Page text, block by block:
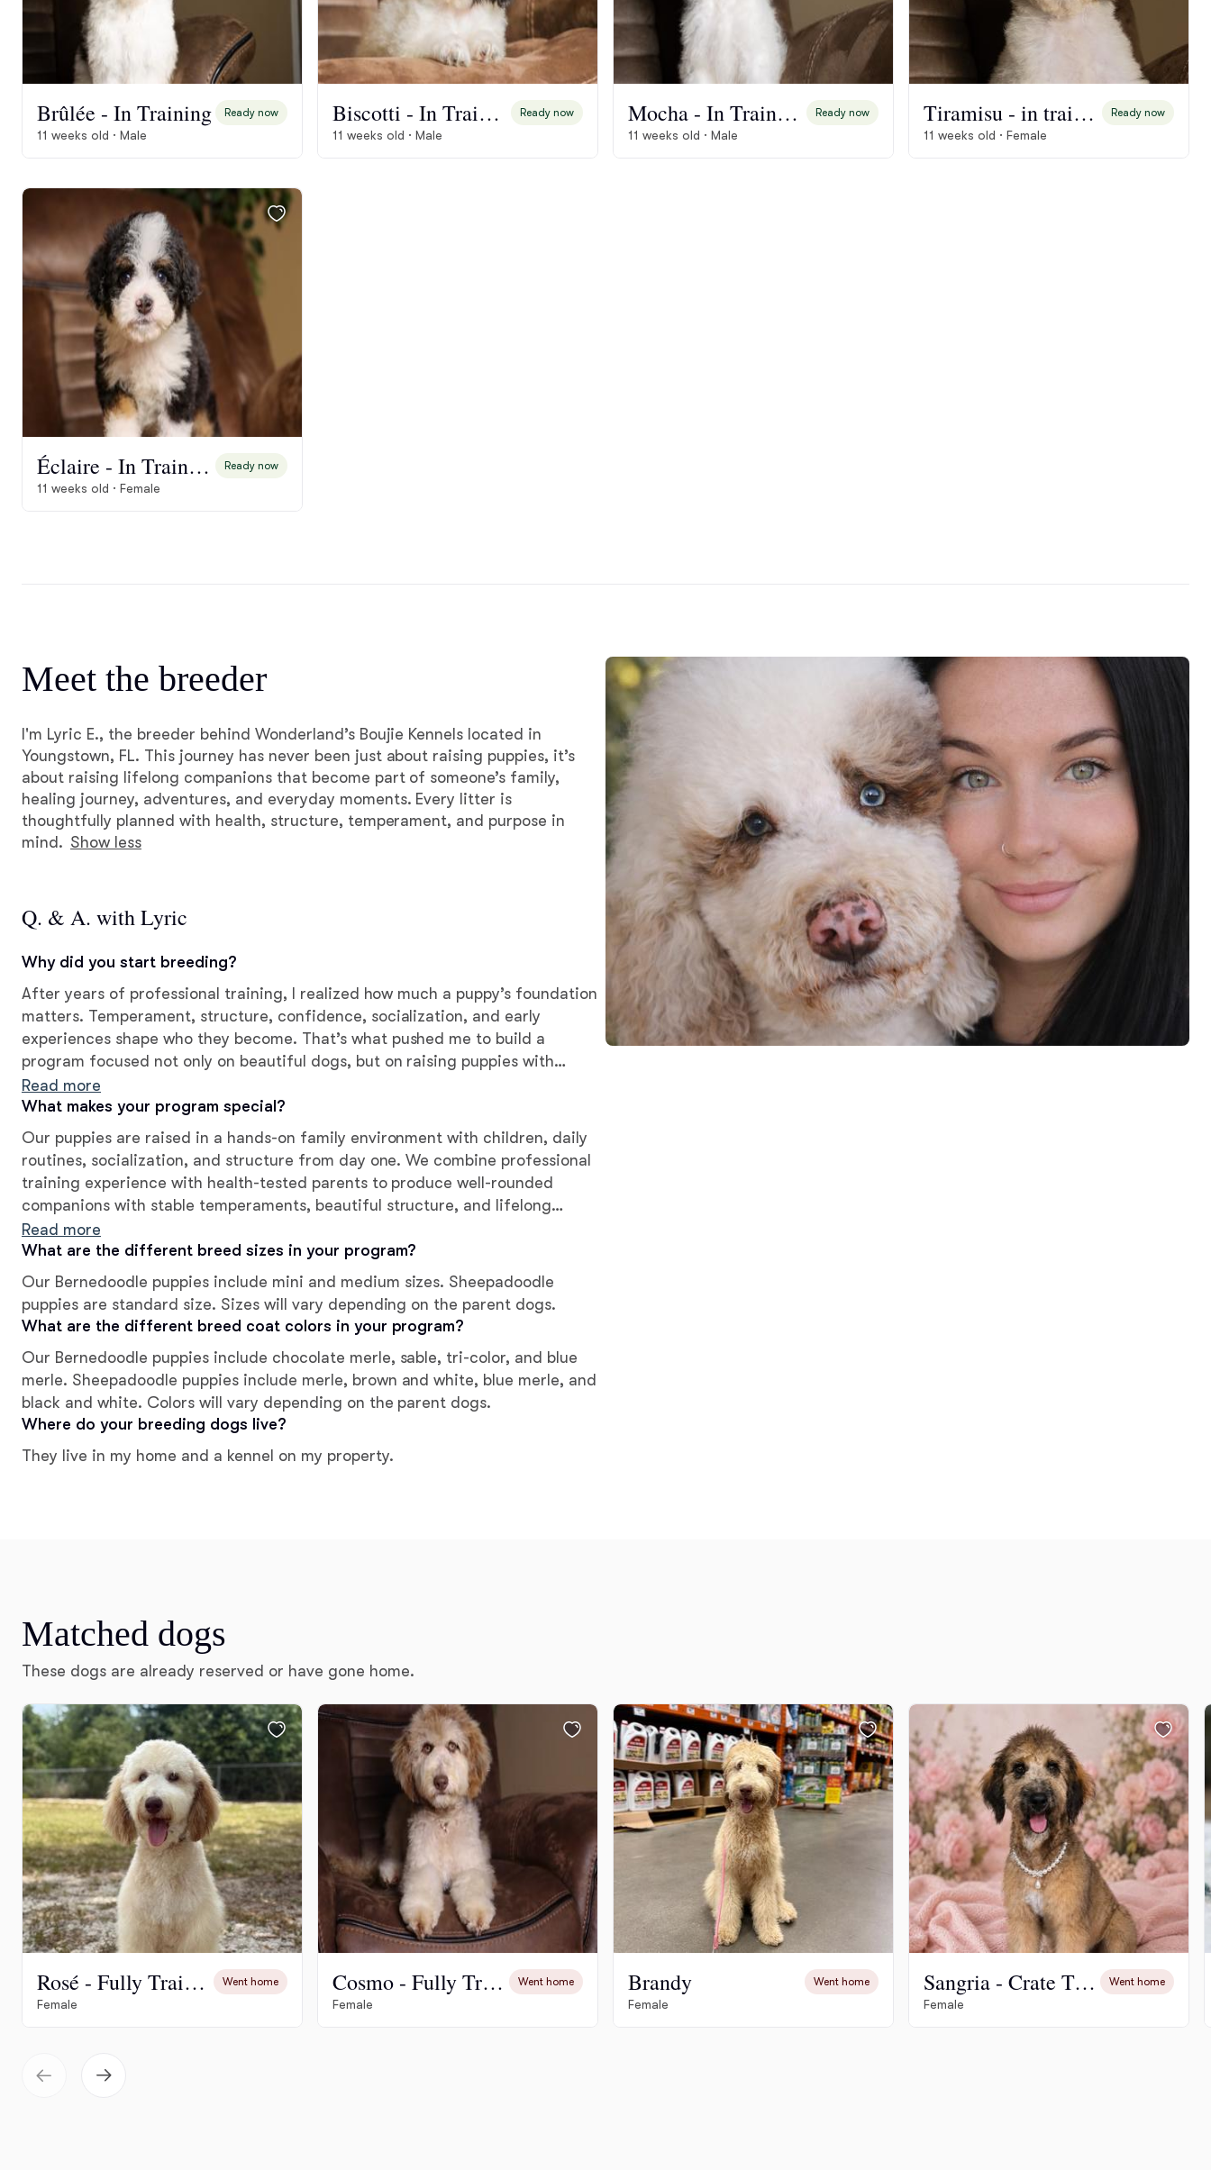
Bohemian Shepherd
Cirneco dell’Etna
Clumber Spaniel
Curly-Coated Retriever
Danish-Swedish Farmdog
Deutsch-Drahthaar
Hokkaido
Hovawart
Irish Water Spaniel
Brûlée - In Training Ready now
11 weeks old · Male
Biscotti - In Training Ready now
11 weeks old · Male
Mocha - In Training Ready now
11 weeks old · Male
Tiramisu - in training Ready now
11 weeks old · Female
Éclaire - In Training Ready now
11 weeks old · Female
Meet the breeder
I'm Lyric E., the breeder behind Wonderland’s Boujie Kennels located in
Youngstown, FL. This journey has never been just about raising puppies, it’s
about raising lifelong companions that become part of someone’s family,
healing journey, adventures, and everyday moments. Every litter is
thoughtfully planned with health, structure, temperament, and purpose in
mind. Show less
Q. & A. with Lyric
Why did you start breeding?
After years of professional training, I realized how much a puppy’s foundation
matters. Temperament, structure, confidence, socialization, and early
experiences shape who they become. That’s what pushed me to build a
program focused not only on beautiful dogs, but on raising puppies with
intention, love, and the best possible start before they ever leave our home.
Read more
What makes your program special?
Our puppies are raised in a hands-on family environment with children, daily
routines, socialization, and structure from day one. We combine professional
training experience with health-tested parents to produce well-rounded
companions with stable temperaments, beautiful structure, and lifelong
breeder support for every family.
Read more
What are the different breed sizes in your program?
Our Bernedoodle puppies include mini and medium sizes. Sheepadoodle
puppies are standard size. Sizes will vary depending on the parent dogs.
What are the different breed coat colors in your program?
Our Bernedoodle puppies include chocolate merle, sable, tri-color, and blue
merle. Sheepadoodle puppies include merle, brown and white, blue merle, and
black and white. Colors will vary depending on the parent dogs.
Where do your breeding dogs live?
They live in my home and a kennel on my property.
Matched dogs
These dogs are already reserved or have gone home.
Rosé - Fully Trained Went home
Female
Cosmo - Fully Trained Went home
Female
Brandy Went home
Female
Sangria - Crate Trained - Potty Trained Went home
Female